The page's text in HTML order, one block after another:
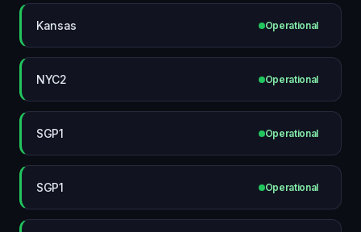
Kansas Operational
NYC2 Operational
SGP1 Operational
SGP1 Operational